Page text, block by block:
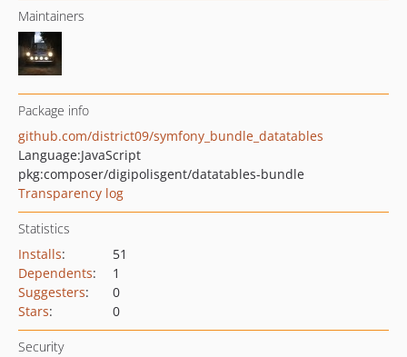
Maintainers
Package info
github.com/district09/symfony_bundle_datatables
Language:JavaScript
pkg:composer/digipolisgent/datatables-bundle
Transparency log
Statistics
Installs:
51
Dependents:
1
Suggesters:
0
Stars: 0
Security